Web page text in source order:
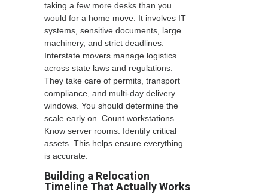
taking a few more desks than you
would for a home move. It involves IT
systems, sensitive documents, large
machinery, and strict deadlines.
Interstate movers manage logistics
across state laws and regulations.
They take care of permits, transport
compliance, and multi-day delivery
windows. You should determine the
scale early on. Count workstations.
Know server rooms. Identify critical
assets. This helps ensure everything
is accurate.
Building a Relocation
Timeline That Actually Works